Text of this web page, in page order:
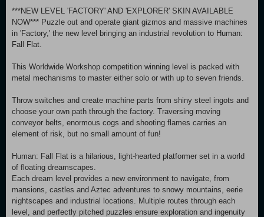
***NEW LEVEL 'FACTORY' AND 'EXPLORER' SKIN AVAILABLE
NOW*** Puzzle out and operate giant gizmos and massive machines
in 'Factory,' the new level bringing an industrial revolution to Human:
Fall Flat.
This Worldwide Workshop competition winning level is packed with
metal mechanisms to master either solo or with up to seven friends.
Throw switches and create machine parts from shiny steel ingots and
choose your own path through the factory. Traversing moving
conveyor belts, enormous cogs and shooting flames carries an
element of risk, but no small amount of fun!
Human: Fall Flat is a hilarious, light-hearted platformer set in a world
of floating dreamscapes.
Each dream level provides a new environment to navigate, from
mansions, castles and Aztec adventures to snowy mountains, eerie
nightscapes and industrial locations. Multiple routes through each
level, and perfectly pitched puzzles ensure exploration and ingenuity